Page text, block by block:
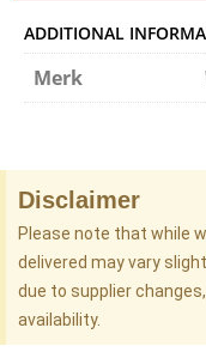
ADDITIONAL
Merk
Disclaimer
Please note that while
delivered may vary
due to supplier
availability.